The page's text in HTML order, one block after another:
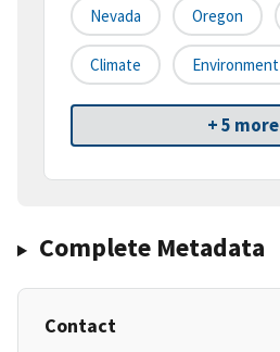
Nevada Oregon
Climate Environment
+ 5 more
Complete Metadata
Contact